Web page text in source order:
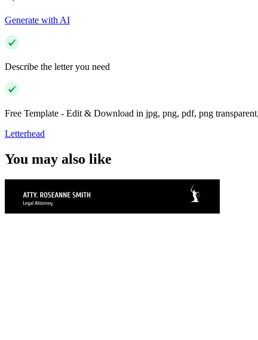
Generate with AI
Describe the letter you need
Free Template - Edit & Download in jpg, png, pdf, png
Letterhead
You may also like